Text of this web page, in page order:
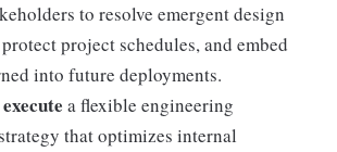
to resolve emergent design
project schedules, and embed
into future deployments.
a flexible engineering
that optimizes internal